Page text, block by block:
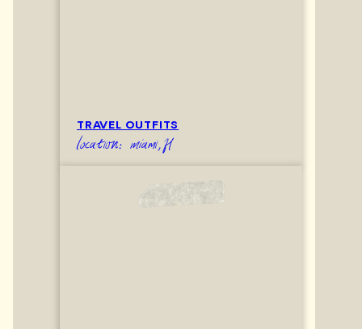
TRAVEL OUTFITS
location: miami,fl